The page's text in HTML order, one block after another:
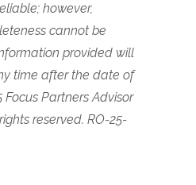
however,
cannot be
provided will
time after the date of
Focus Partners Advisor
reserved. RO-25-